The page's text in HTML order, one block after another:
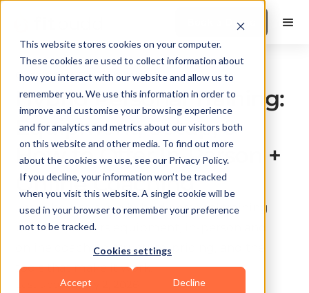
This website stores cookies on your computer.
These cookies are used to collect information about
how you interact with our website and allow us to
remember you. We use this information in order to
improve and customise your browsing experience
and for analytics and metrics about our visitors both
on this website and other media. To find out more
about the cookies we use, see our Privacy Policy.
If you decline, your information won’t be tracked
when you visit this website. A single cookie will be
used in your browser to remember your preference
not to be tracked.
Cookies settings
Accept Decline
Book a Demo
Coaching & Programming
Hybrid Personal Training:
Equipment, Setup, &
How to Offer In-Person +
Online Coaching
Learn how to run a hybrid personal training
business. Covers equipment, in-person and
online coaching structure, pricing, and the
tools that make it work.
Last update:July 2, 2026